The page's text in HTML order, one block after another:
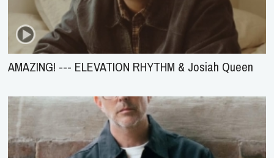
AMAZING! --- ELEVATION RHYTHM & Josiah Queen